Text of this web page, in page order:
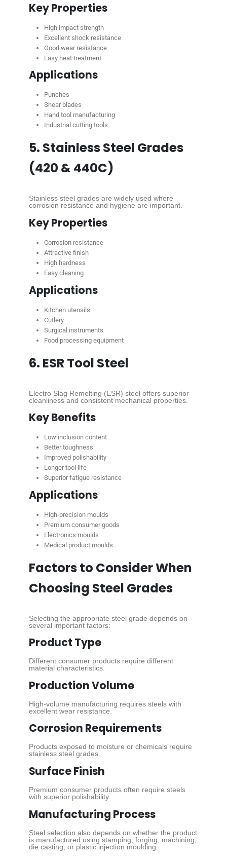
Key Properties
High impact strength
Excellent shock resistance
Good wear resistance
Easy heat treatment
Applications
Punches
Shear blades
Hand tool manufacturing
Industrial cutting tools
5. Stainless Steel Grades
(420 & 440C)
Stainless steel grades are widely used where
corrosion resistance and hygiene are important.
Key Properties
Corrosion resistance
Attractive finish
High hardness
Easy cleaning
Applications
Kitchen utensils
Cutlery
Surgical instruments
Food processing equipment
6. ESR Tool Steel
Electro Slag Remelting (ESR) steel offers superior
cleanliness and consistent mechanical properties.
Key Benefits
Low inclusion content
Better toughness
Improved polishability
Longer tool life
Superior fatigue resistance
Applications
High-precision moulds
Premium consumer goods
Electronics moulds
Medical product moulds
Factors to Consider When
Choosing Steel Grades
Selecting the appropriate steel grade depends on
several important factors:
Product Type
Different consumer products require different
material characteristics.
Production Volume
High-volume manufacturing requires steels with
excellent wear resistance.
Corrosion Requirements
Products exposed to moisture or chemicals require
stainless steel grades.
Surface Finish
Premium consumer products often require steels
with superior polishability.
Manufacturing Process
Steel selection also depends on whether the product
is manufactured using stamping, forging, machining,
die casting, or plastic injection moulding.